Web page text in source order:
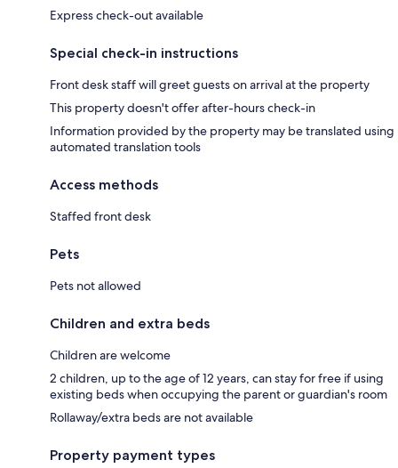
Express check-out available
Special check-in instructions
Front desk staff will greet guests on arrival at the property
This property doesn't offer after-hours check-in
Information provided by the property may be translated using
automated translation tools
Access methods
Staffed front desk
Pets
Pets not allowed
Children and extra beds
Children are welcome
2 children, up to the age of 12 years, can stay for free if using
existing beds when occupying the parent or guardian's room
Rollaway/extra beds are not available
Property payment types